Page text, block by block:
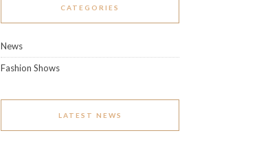
CATEGORIES
News
Fashion Shows
LATEST NEWS